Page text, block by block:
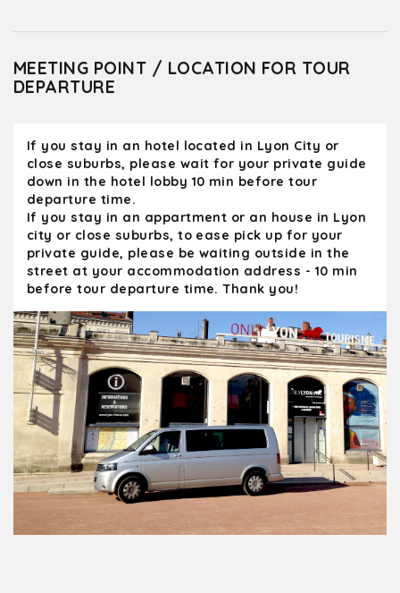
MEETING POINT / LOCATION FOR TOUR
DEPARTURE
If you stay in an hotel located in Lyon City or
close suburbs, please wait for your private guide
down in the hotel lobby 10 min before tour
departure time.
If you stay in an appartment or an house in Lyon
city or close suburbs, to ease pick up for your
private guide, please be waiting outside in the
street at your accommodation address - 10 min
before tour departure time. Thank you!